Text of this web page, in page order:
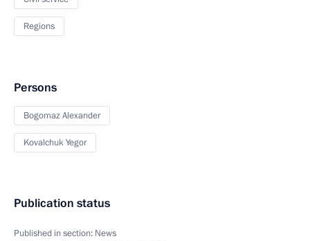
Regions
Persons
Bogomaz Alexander
Kovalchuk Yegor
Publication status
Published in section: News